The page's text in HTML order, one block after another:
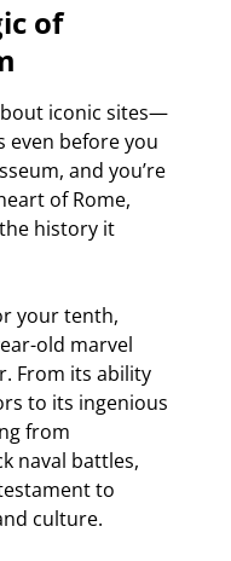
of
iconic sites—
even before you
and you’re
of Rome,
history it
your tenth,
old marvel
From its ability
to its ingenious
from
naval battles,
to
culture.